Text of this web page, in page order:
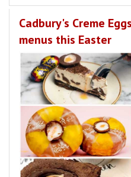
Cadbury's Creme
menus this Easter